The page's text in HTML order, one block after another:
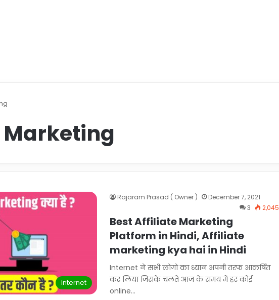
Internet
Rajaram Prasad ( Owner )
December 7, 2021
3
2,045
Best Affiliate Marketing
Platform in Hindi, Affiliate
marketing kya hai in Hindi
Internet ने सभी लोगो का ध्यान अपनी तरफ आकर्षित
कर लिया जिसके चलते आज के समय में हर कोई
online…